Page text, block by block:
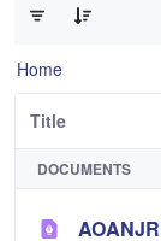
Home
Title
DOCUMENTS